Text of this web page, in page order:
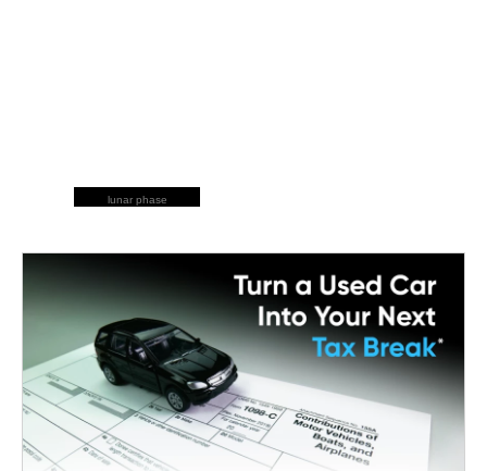
lunar phase